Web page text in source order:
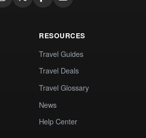
RESOURCES
Travel Guides
Travel Deals
Travel Glossary
News
Help Center